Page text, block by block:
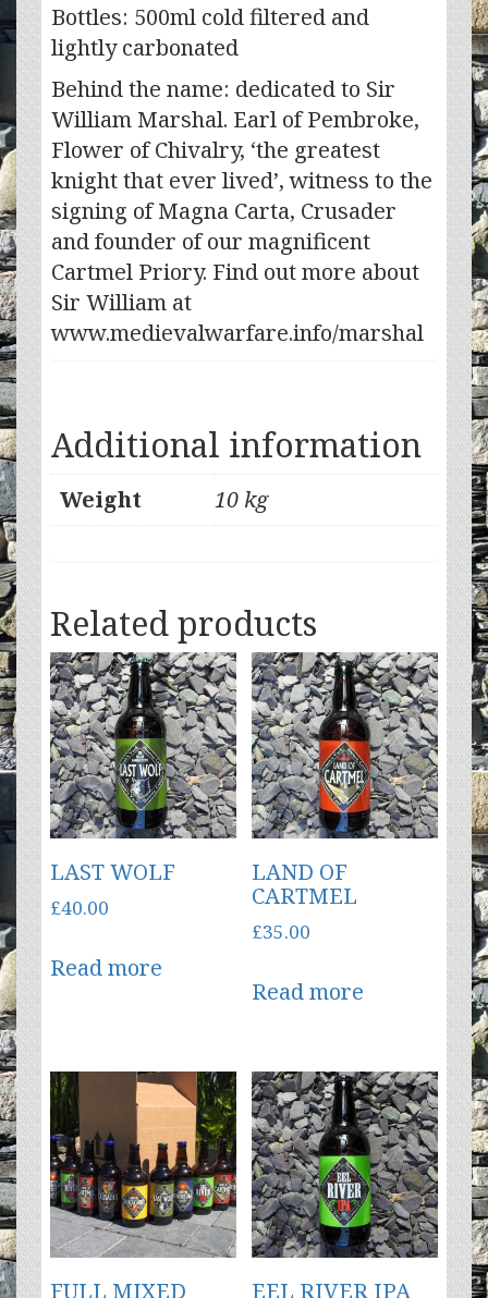
Bottles: 500ml cold filtered and
lightly carbonated
Behind the name: dedicated to Sir
William Marshal. Earl of Pembroke,
Flower of Chivalry, ‘the greatest
knight that ever lived’, witness to the
signing of Magna Carta, Crusader
and founder of our magnificent
Cartmel Priory. Find out more about
Sir William at
www.medievalwarfare.info/marshal
Additional information
Weight 10 kg
Related products
LAST WOLF
£40.00
Read more
LAND OF
CARTMEL
£35.00
Read more
FULL MIXED EEL RIVER IPA